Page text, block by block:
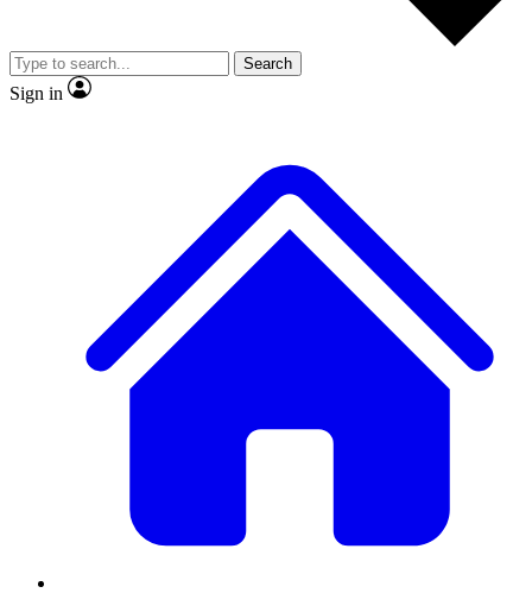
video
Member-only features
Search
Sign in